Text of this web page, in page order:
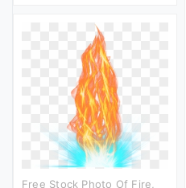
Free Stock Photo Of Fire,